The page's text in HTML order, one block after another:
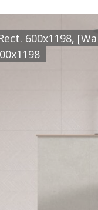
TERCIO